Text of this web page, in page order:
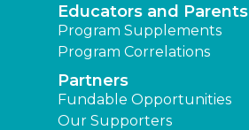
Educators and Parents
Program Supplements
Program Correlations
Partners
Fundable Opportunities
Our Supporters